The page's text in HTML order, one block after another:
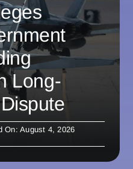
Long-
On: August 4, 2026